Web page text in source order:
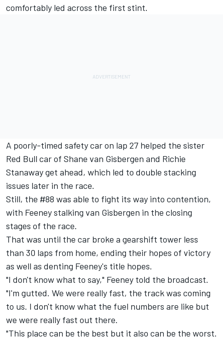
comfortably led across the first stint.
A poorly-timed safety car on lap 27 helped the sister
Red Bull car of Shane van Gisbergen and Richie
Stanawayget ahead, which led to double stacking
issues later in the race.
Still, the #88 was able to fight its way into contention,
with Feeney stalking van Gisbergen in the closing
stages of the race.
That was until the car broke a gearshift tower less
than 30 laps from home, ending their hopes of victory
as well as denting Feeney's title hopes.
"I don't know what to say," Feeney told the broadcast.
"I'm gutted. We were really fast, the track was coming
to us. I don't know what the fuel numbers are like but
we were really fast out there.
"This place can be the best but it also can be the worst.